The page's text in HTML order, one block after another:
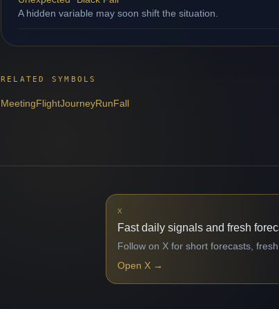
A hidden variable may soon shift the situation.
RELATED SYMBOLS
MeetingFlightJourneyRunFall
X
Fast daily signals and fresh
Follow on X for short forecasts,
Open X →